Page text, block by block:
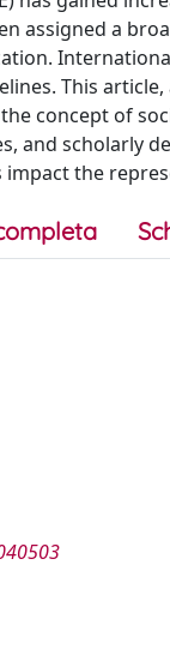
assigned a
This
concept of
and scholarly
the